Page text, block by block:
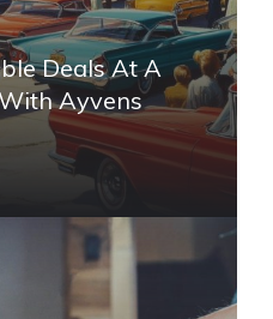
Deals At A
Ayvens